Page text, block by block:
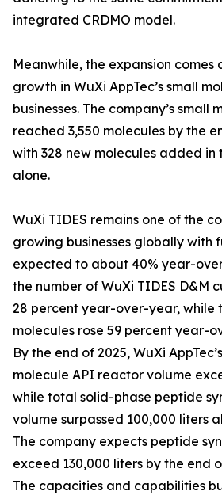
integrated CRDMO model.
Meanwhile, the expansion comes
growth in WuXi AppTec’s small
businesses. The company’s small
reached 3,550 molecules by the
with 328 new molecules added
alone.
WuXi TIDES remains one of the
growing businesses globally with
expected to about 40% year-
the number of WuXi TIDES D&M
28 percent year-over-year, while
molecules rose 59 percent year-
By the end of 2025, WuXi
molecule API reactor volume
while total solid-phase peptide
volume surpassed 100,000 liters
The company expects peptide
exceed 130,000 liters by the end
The capacities and capabilities